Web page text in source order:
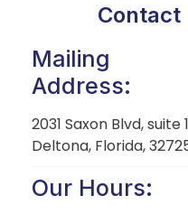
Contact
Mailing
Address:
2031 Saxon Blvd, suite
Deltona, Florida,
Our Hours: